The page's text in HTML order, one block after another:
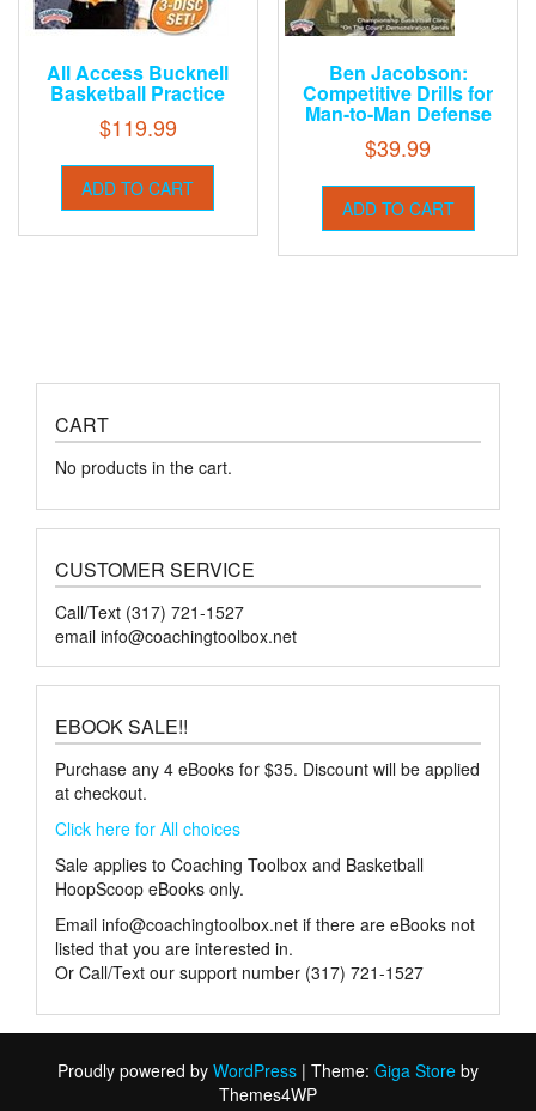
All Access Bucknell
Basketball Practice
$119.99
ADD TO CART
Ben Jacobson:
Competitive Drills for
Man-to-Man Defense
$39.99
ADD TO CART
CART
No products in the cart.
CUSTOMER SERVICE
Call/Text (317) 721-1527
email info@coachingtoolbox.net
EBOOK SALE!!
Purchase any 4 eBooks for $35. Discount will be applied
at checkout.
Click here for All choices
Sale applies to Coaching Toolbox and Basketball
HoopScoop eBooks only.
Email info@coachingtoolbox.net if there are eBooks not
listed that you are interested in.
Or Call/Text our support number (317) 721-1527
Proudly powered by WordPress | Theme: Giga Store by
Themes4WP